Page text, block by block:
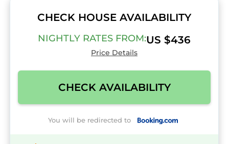
CHECK HOUSE AVAILABILITY
NIGHTLY RATES FROM:US $436
Price Details
CHECK AVAILABILITY
You will be redirected to